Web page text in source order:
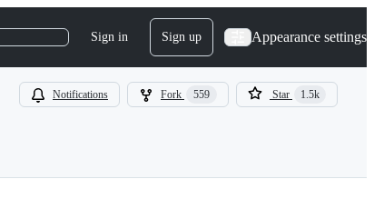
Sign in Sign up Appearance settings
Notifications Fork 559 Star 1.5k